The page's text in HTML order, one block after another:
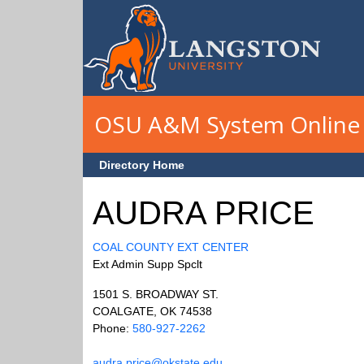
Skip to main content
OSU A&M System
Directory Home
AUDRA PRICE
COAL COUNTY EXT CENTER
Ext Admin Supp Spclt
1501 S. BROADWAY ST.
COALGATE, OK 74538
Phone: 580-927-2262